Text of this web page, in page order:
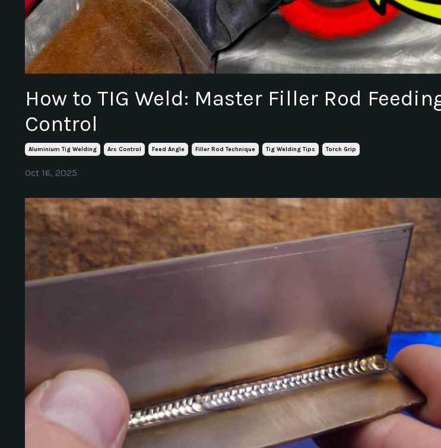
How to TIG Weld: Master Filler Rod
Control
Aluminium Tig Welding Arc Control Feed Angle Filler Rod Technique Tig Welding Tips Torch Grip
Oct 16, 2025